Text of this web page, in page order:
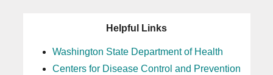
Helpful Links
Washington State Department of Health
Centers for Disease Control and Prevention